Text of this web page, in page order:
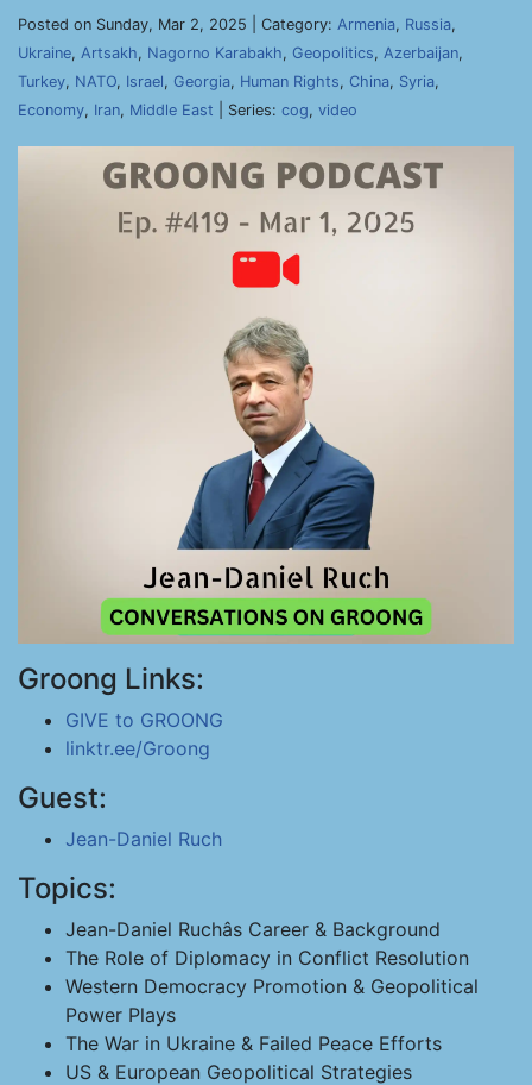
Posted on Sunday, Mar 2, 2025 | Category: Armenia, Russia,
Ukraine, Artsakh, Nagorno Karabakh, Geopolitics, Azerbaijan,
Turkey, NATO, Israel, Georgia, Human Rights, China, Syria,
Economy, Iran, Middle East | Series: cog, video
Groong Links:
GIVE to GROONG
linktr.ee/Groong
Guest:
Jean-Daniel Ruch
Topics:
Jean-Daniel Ruchâs Career & Background
The Role of Diplomacy in Conflict Resolution
Western Democracy Promotion & Geopolitical
Power Plays
The War in Ukraine & Failed Peace Efforts
US & European Geopolitical Strategies